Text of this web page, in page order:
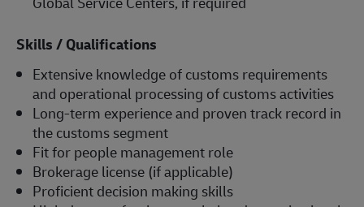
Skills / Qualifications
Extensive knowledge of customs requirements
and operational processing of customs activities
Long-term experience and proven track record in
the customs segment
Fit for people management role
Brokerage license (if applicable)
Proficient decision making skills